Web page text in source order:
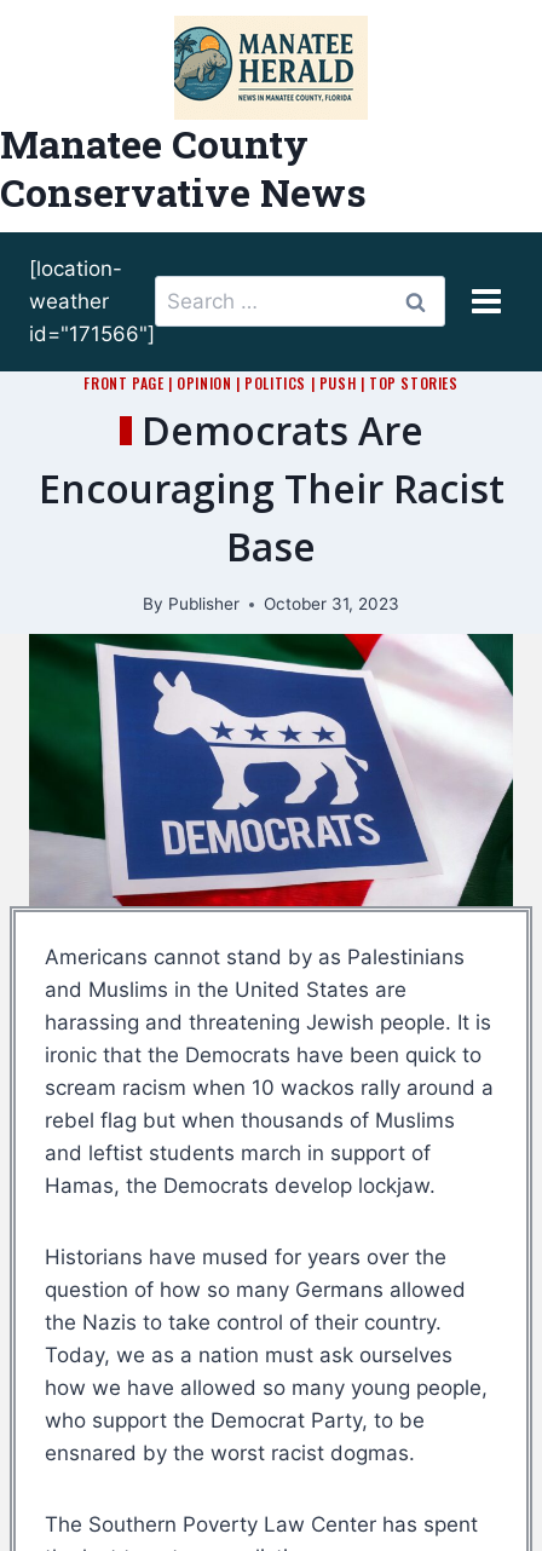
Manatee County
Conservative News
[location-
weather
id="171566"]
Search
for:
FRONT PAGE | OPINION | POLITICS | PUSH | TOP STORIES
Democrats Are
Encouraging Their Racist
Base
By Publisher October 31, 2023
Americans cannot stand by as Palestinians
and Muslims in the United States are
harassing and threatening Jewish people. It is
ironic that the Democrats have been quick to
scream racism when 10 wackos rally around a
rebel flag but when thousands of Muslims
and leftist students march in support of
Hamas, the Democrats develop lockjaw.
Historians have mused for years over the
question of how so many Germans allowed
the Nazis to take control of their country.
Today, we as a nation must ask ourselves
how we have allowed so many young people,
who support the Democrat Party, to be
ensnared by the worst racist dogmas.
The Southern Poverty Law Center has spent